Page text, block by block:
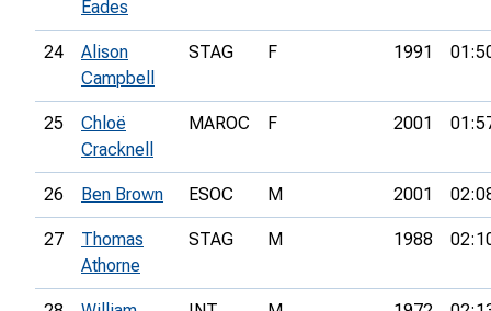
Eades
24
Alison
Campbell
STAG F 1991
25
Chloë
Cracknell
MAROC F 2001
26 Ben Brown ESOC M 2001
27
Thomas
Athorne
STAG M 1988